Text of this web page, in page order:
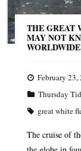
THE GREAT
MAY NOT
February 23,
Thursday
great white
The cruise of